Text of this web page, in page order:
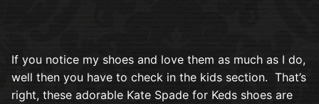
If you notice my shoes and love them as much as I do,
well then you have to check in the kids section. That’s
right, these adorable Kate Spade for Keds shoes are